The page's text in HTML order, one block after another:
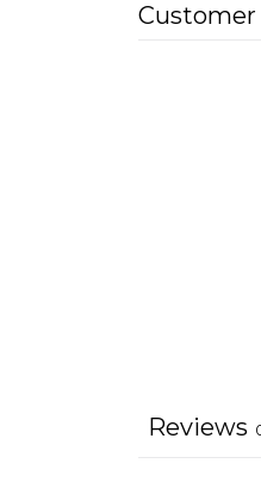
Reviews